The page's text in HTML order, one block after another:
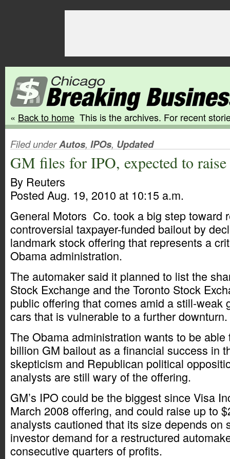
« Back to home This is the archives. For recent
Filed underAutos, IPOs, Updated
GM files for IPO, expected to
By Reuters
Posted Aug. 19, 2010 at 10:15 a.m.
General Motors Co. took a big step toward
controversial taxpayer-funded bailout by
landmark stock offering that represents a
Obama administration.
The automaker said it planned to list the
Stock Exchange and the Toronto Stock
public offering that comes amid a still-weak
cars that is vulnerable to a further downturn.
The Obama administration wants to be able
billion GM bailout as a financial success in
skepticism and Republican political
analysts are still wary of the offering.
GM’s IPO could be the biggest since Visa
March 2008 offering, and could raise up to
analysts cautioned that its size depends on
investor demand for a restructured
consecutive quarters of profits.